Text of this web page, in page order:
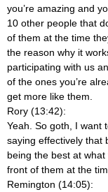
you’re amazing and
10 other people that
of them at the time
the reason why it
participating with us
of the ones you’re
get more like them.
Rory (13:42):
Yeah. So goth, I want
saying effectively that
being the best at what
front of them at the
Remington (14:05):